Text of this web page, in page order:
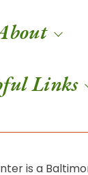
Links
is a